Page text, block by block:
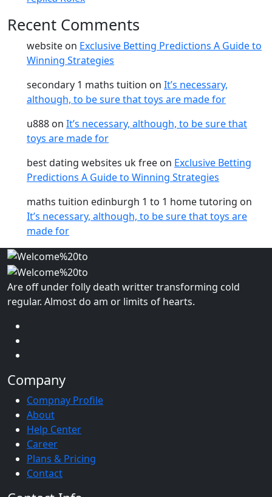
Recent Comments
website on Exclusive Betting Predictions A Guide to
Winning Strategies
secondary 1 maths tuition on It’s necessary,
although, to be sure that toys are made for
u888 on It’s necessary, although, to be sure that
toys are made for
best dating websites uk free on Exclusive Betting
Predictions A Guide to Winning Strategies
maths tuition edinburgh 1 to 1 home tutoring on
It’s necessary, although, to be sure that toys are
made for
Are off under folly death writter transforming cold
regular. Almost do am or limits of hearts.
Company
Compnay Profile
About
Help Center
Career
Plans & Pricing
Contact